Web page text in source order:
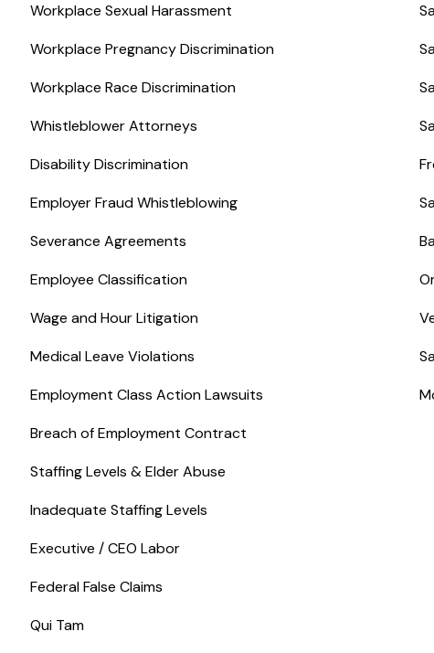
Workplace Sexual Harassment
Workplace Pregnancy Discrimination
Workplace Race Discrimination
Whistleblower Attorneys
Disability Discrimination
Employer Fraud Whistleblowing
Severance Agreements
Employee Classification
Wage and Hour Litigation
Medical Leave Violations
Employment Class Action Lawsuits
Breach of Employment Contract
Staffing Levels & Elder Abuse
Inadequate Staffing Levels
Executive / CEO Labor
Federal False Claims
Qui Tam